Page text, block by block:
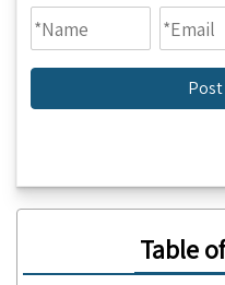
Table